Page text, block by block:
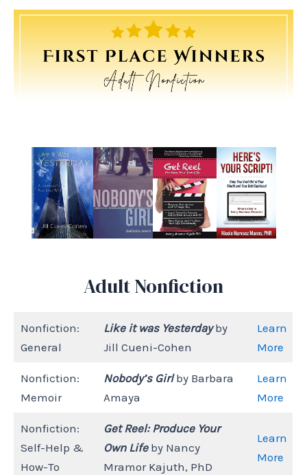
Adult Nonfiction
Nonfiction:
General
Like it was Yesterdayby
Jill Cueni-Cohen
Learn
More
Nonfiction:
Memoir
Nobody’s Girlby Barbara
Amaya
Learn
More
Nonfiction:
Self-Help &
How-To
Get Reel: Produce Your
Own Life by Nancy
Mramor Kajuth, PhD
Learn
More